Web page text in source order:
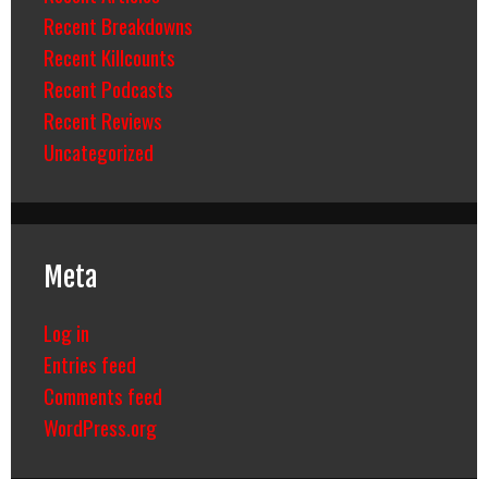
Recent Breakdowns
Recent Killcounts
Recent Podcasts
Recent Reviews
Uncategorized
Meta
Log in
Entries feed
Comments feed
WordPress.org